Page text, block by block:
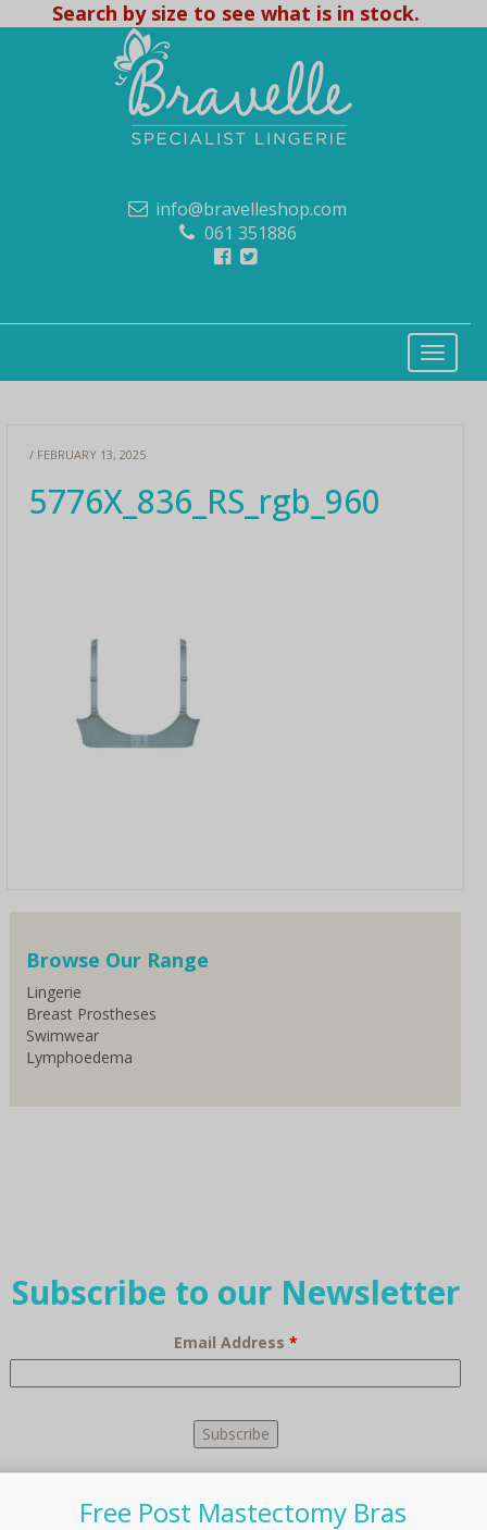
Search by size to see what is in stock.
info@bravelleshop.com
061 351886
/ FEBRUARY 13, 2025
5776X_836_RS_rgb_960
Browse Our Range
Lingerie
Breast Prostheses
Swimwear
Lymphoedema
Subscribe to our Newsletter
Email Address *
Free Post Mastectomy Bras